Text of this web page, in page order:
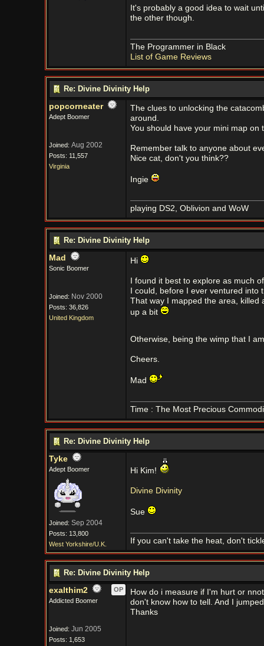
It's probably a good idea to wait
the other though.
The Programmer in Black
List of Game Reviews
Re: Divine Divinity Help
popcorneater
Adept Boomer
Joined: Aug 2002
Posts: 11,557
Virginia
The clues to unlocking the
around.
You should have your mini map
Remember talk to anyone about
Nice cat, don't you think??
Ingie
playing DS2, Oblivion and WoW
Re: Divine Divinity Help
Mad
Sonic Boomer
Joined: Nov 2000
Posts: 36,826
United Kingdom
Hi
I found it best to explore as much
I could, before I ever ventured into
That way I mapped the area, killed
up a bit
Otherwise, being the wimp that I
Cheers.
Mad
Time : The Most Precious
Re: Divine Divinity Help
Tyke
Adept Boomer
Joined: Sep 2004
Posts: 13,800
West Yorkshire/U.K.
Hi Kim!
Divine Divinity
Sue
If you can't take the heat, don't
Re: Divine Divinity Help
exalthim2
OP
Addicted Boomer
Joined: Jun 2005
Posts: 1,653
How do i measure if I'm hurt or
don't know how to tell. And I
Thanks